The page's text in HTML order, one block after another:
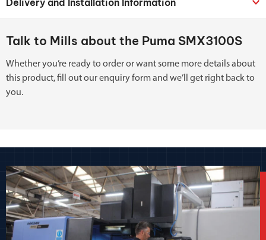
Talk to Mills about the Puma SMX3100S
Whether you’re ready to order or want some more details about
this product, fill out our enquiry form and we’ll get right back to
you.